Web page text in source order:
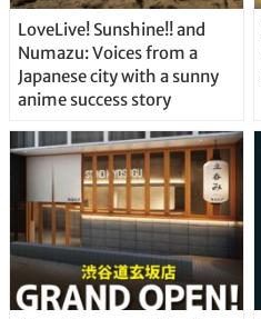
LoveLive! Sunshine!! and
Numazu: Voices from a
Japanese city with a sunny
anime success story